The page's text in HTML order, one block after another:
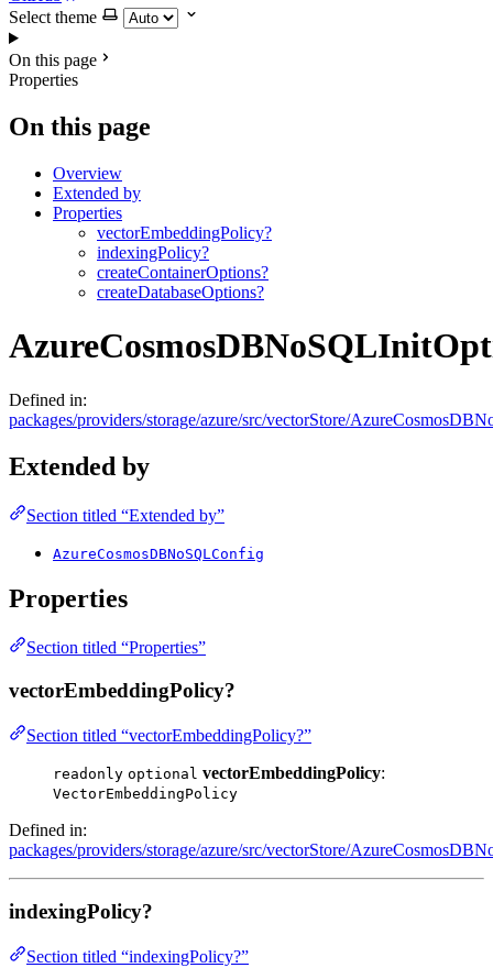
Select theme
On this page
Properties
On this page
Overview
Extended by
Properties
vectorEmbeddingPolicy?
indexingPolicy?
createContainerOptions?
createDatabaseOptions?
Defined in:
packages/providers/storage/azure/src/vectorStore/
Extended by
Section titled “Extended by”
AzureCosmosDBNoSQLConfig
Properties
Section titled “Properties”
vectorEmbeddingPolicy?
Section titled “vectorEmbeddingPolicy?”
readonly optional vectorEmbeddingPolicy:
VectorEmbeddingPolicy
Defined in:
packages/providers/storage/azure/src/vectorStore/
indexingPolicy?
Section titled “indexingPolicy?”